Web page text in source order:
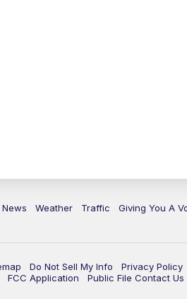
Weather Traffic Giving You A
Do Not Sell My Info Privacy Policy
FCC Application
Public File Contact Us